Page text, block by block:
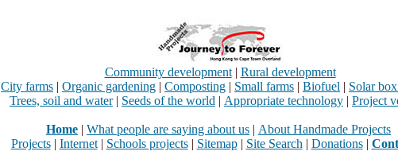
Community development| Rural development
City farms | Organic gardening | Composting | Small farms | Biofuel | Solar
Trees, soil and water| Seeds of the world | Appropriate technology | Project
Home | What people are saying about us | About Handmade Projects
Projects| Internet| Schools projects| Sitemap| Site Search | Donations|